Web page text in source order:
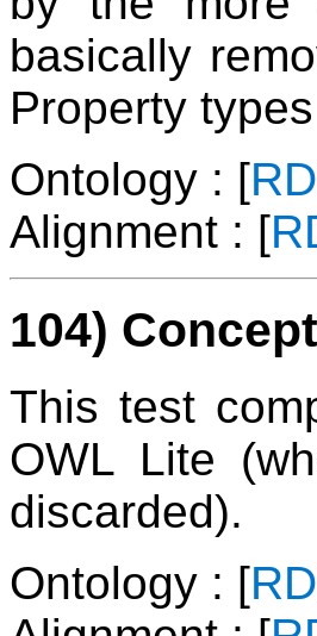
basically
Property
Ontology : [
Alignment : [
104)
This test
OWL Lite
discarded).
Ontology : [